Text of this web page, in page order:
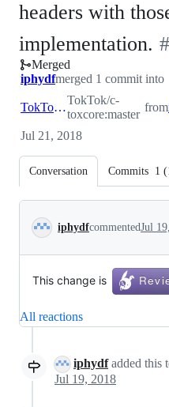
headers with
implementation. -
#
#
Merged
iphydfmerged 1 commit into
TokTok:master
TokTok/c-
toxcore:master
from
Jul 21, 2018
Conversation Commits 1 (
Conversation
iphydfcommentedJul
This change is
All reactions
iphydfadded this
Jul 19, 2018